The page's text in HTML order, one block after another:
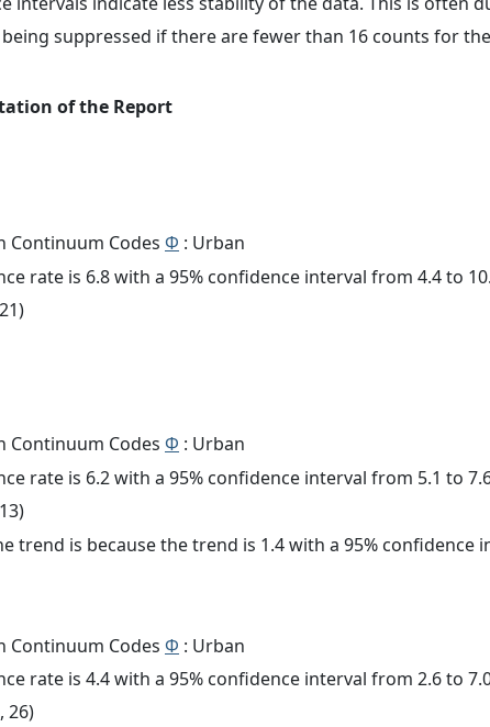
suppressed if there are fewer than 16 counts for
of the Report
Continuum Codes Φ : Urban
rate is 6.8 with a 95% confidence interval from 4.4 to
Continuum Codes Φ : Urban
rate is 6.2 with a 95% confidence interval from 5.1 to
trend is because the trend is 1.4 with a 95% confidence
Continuum Codes Φ : Urban
rate is 4.4 with a 95% confidence interval from 2.6 to
26)